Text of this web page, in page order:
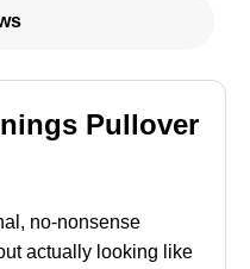
Pullover
no-nonsense
actually looking like